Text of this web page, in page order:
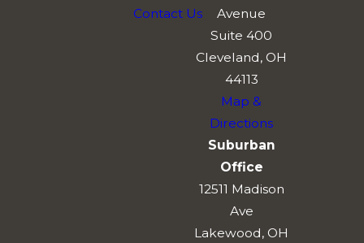
Contact Us
Avenue
Suite 400
Cleveland, OH
44113
Map &
Directions
Suburban
Office
12511 Madison
Ave
Lakewood, OH